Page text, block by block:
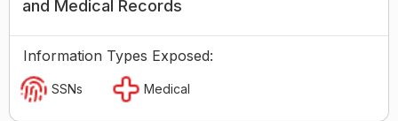
and Medical Records
Information Types Exposed:
SSNs Medical